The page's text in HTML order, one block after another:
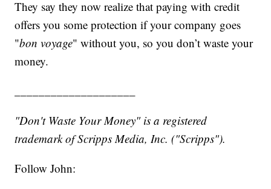
They say they now realize that paying with credit
offers you some protection if your company goes
"bon voyage" without you, so you don’t waste your
money.
"Don't Waste Your Money" is a registered
trademark of Scripps Media, Inc. ("Scripps").
Follow John: